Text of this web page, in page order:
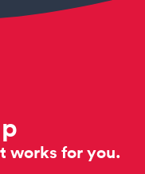
works for you.